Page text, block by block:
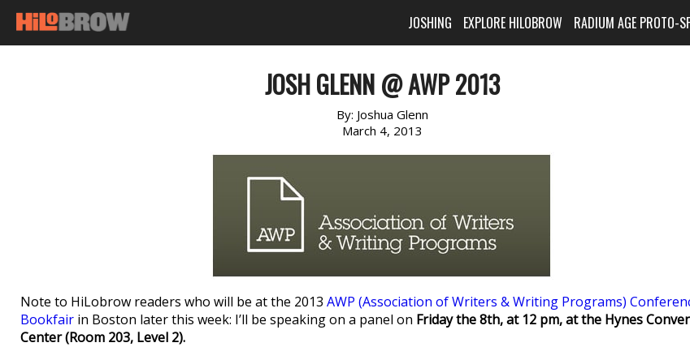
JOSHING EXPLORE HILOBROW RADIUM AGE PROTO-SF
JOSH GLENN @ AWP 2013
By: Joshua Glenn
March 4, 2013
Note to HiLobrow readers who will be at the 2013 AWP (Association of Writers & Writing Programs)
Bookfair in Boston later this week: I’ll be speaking on a panel on Friday the 8th, at 12 pm, at the Hynes
Center (Room 203, Level 2).